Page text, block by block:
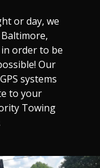
or day, we
order to be
Our
systems
to your
Towing